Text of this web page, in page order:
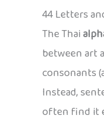
44 Letters
The Thai
between art
consonants
Instead,
often find it